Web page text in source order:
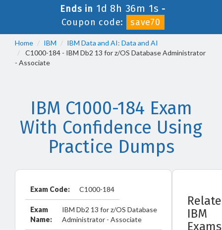
Ends in 1d 8h 36m 1s -
Coupon code:
save70
Home IBM
IBM Data and AI: Data and AI
C1000-184 - IBM Db2 13 for z/OS Database Administrator
- Associate
IBM C1000-184 Exam
With Confidence Using
Practice Dumps
Exam Code: C1000-184
Exam
Name:
IBM Db2 13 for z/OS Database
Administrator - Associate
IBM
Exams